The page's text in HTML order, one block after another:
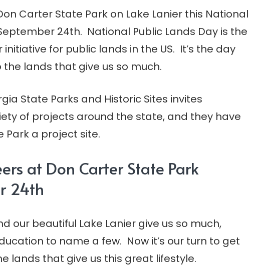
Carter State Park on Lake Lanier this National
24th. National Public Lands Day is the
for public lands in the US. It’s the day
lands that give us so much.
State Parks and Historic Sites invites
of projects around the state, and they have
Park a project site.
at Don Carter State Park
24th
our beautiful Lake Lanier give us so much,
to name a few. Now it’s our turn to get
lands that give us this great lifestyle.